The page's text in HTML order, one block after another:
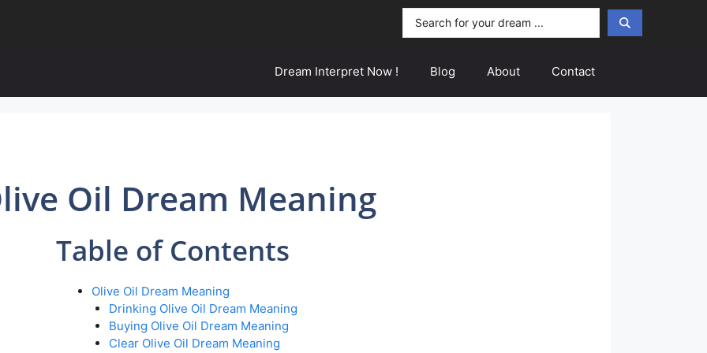
Dream Interpret Now ! Blog About Contact
Oil Dream Meaning
Table of Contents
Olive Oil Dream Meaning
Drinking Olive Oil Dream Meaning
Buying Olive Oil Dream Meaning
Clear Olive Oil Dream Meaning